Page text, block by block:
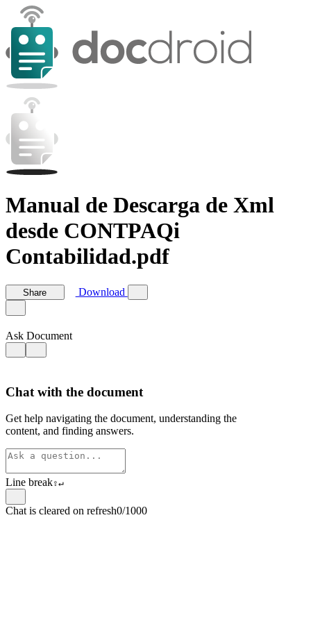
Manual de Descarga de Xml
desde CONTPAQi
Contabilidad.pdf
Share Download
Ask Document
Chat with the document
Get help navigating the document, understanding the
content, and finding answers.
Line break⇧↵
Chat is cleared on refresh0/1000